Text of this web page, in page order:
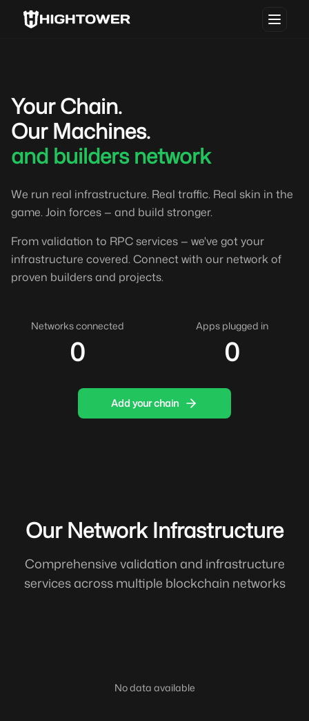
Your Chain.
Our Machines.
and builders network
We run real infrastructure. Real traffic. Real skin in the
game. Join forces — and build stronger.
From validation to RPC services — we've got your
infrastructure covered. Connect with our network of
proven builders and projects.
Networks connected
0
Apps plugged in
0
Add your chain
Our Network Infrastructure
Comprehensive validation and infrastructure
services across multiple blockchain networks
No data available